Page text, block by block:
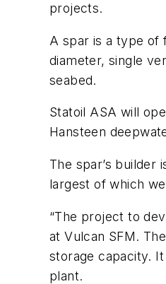
projects.
A spar is a type of
diameter, single
seabed.
Statoil ASA will
Hansteen
The spar’s
largest of which
“The project to
at Vulcan SFM.
storage capacity.
plant.